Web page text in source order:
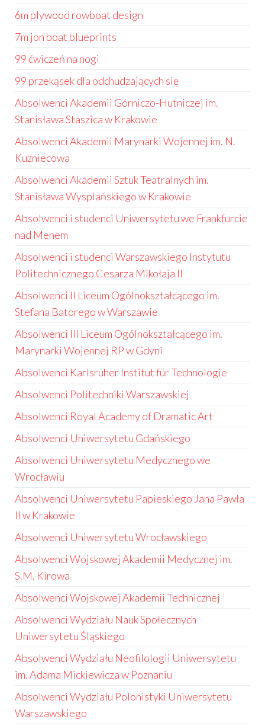
6m plywood rowboat design
7m jon boat blueprints
99 ćwiczeń na nogi
99 przekąsek dla odchudzających się
Absolwenci Akademii Górniczo-Hutniczej im.
Stanisława Staszica w Krakowie
Absolwenci Akademii Marynarki Wojennej im. N.
Kuzniecowa
Absolwenci Akademii Sztuk Teatralnych im.
Stanisława Wyspiańskiego w Krakowie
Absolwenci i studenci Uniwersytetu we Frankfurcie
nad Menem
Absolwenci i studenci Warszawskiego Instytutu
Politechnicznego Cesarza Mikołaja II
Absolwenci II Liceum Ogólnokształcącego im.
Stefana Batorego w Warszawie
Absolwenci III Liceum Ogólnokształcącego im.
Marynarki Wojennej RP w Gdyni
Absolwenci Karlsruher Institut für Technologie
Absolwenci Politechniki Warszawskiej
Absolwenci Royal Academy of Dramatic Art
Absolwenci Uniwersytetu Gdańskiego
Absolwenci Uniwersytetu Medycznego we
Wrocławiu
Absolwenci Uniwersytetu Papieskiego Jana Pawła
II w Krakowie
Absolwenci Uniwersytetu Wrocławskiego
Absolwenci Wojskowej Akademii Medycznej im.
S.M. Kirowa
Absolwenci Wojskowej Akademii Technicznej
Absolwenci Wydziału Nauk Społecznych
Uniwersytetu Śląskiego
Absolwenci Wydziału Neofilologii Uniwersytetu
im. Adama Mickiewicza w Poznaniu
Absolwenci Wydziału Polonistyki Uniwersytetu
Warszawskiego